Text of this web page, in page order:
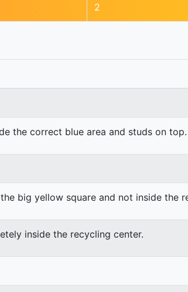
2
the correct blue area and studs on top.
big yellow square and not inside the
inside the recycling center.